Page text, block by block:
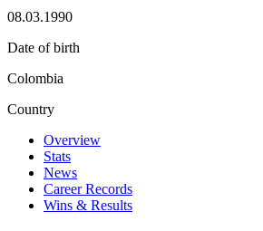
08.03.1990
Date of birth
Colombia
Country
Overview
Stats
News
Career Records
Wins & Results